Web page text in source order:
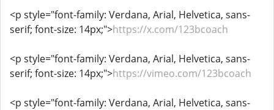
<p style="font-family: Verdana, Arial, Helvetica, sans-
serif; font-size: 14px;">https://x.com/123bcoach
<p style="font-family: Verdana, Arial, Helvetica, sans-
serif; font-size: 14px;">https://vimeo.com/123bcoach
<p style="font-family: Verdana, Arial, Helvetica, sans-